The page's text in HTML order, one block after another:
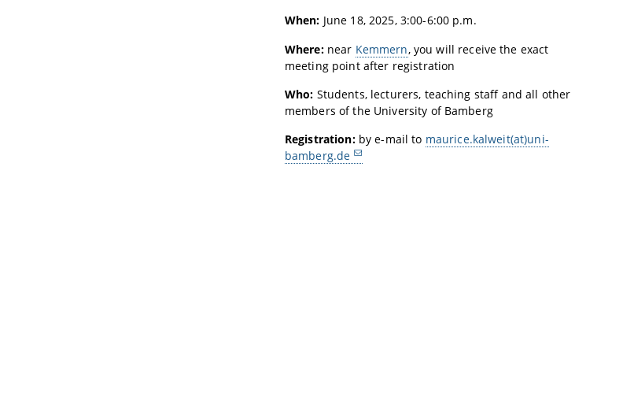
When: June 18, 2025, 3:00-6:00 p.m.
Where:near Kemmern, you will receive the exact
meeting point after registration
Who: Students, lecturers, teaching staff and all other
members of the University of Bamberg
Registration:by e-mail to maurice.kalweit(at)uni-
bamberg.de